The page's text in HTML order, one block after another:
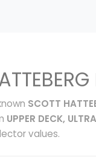
SCOTT
UPPER DECK,
values.